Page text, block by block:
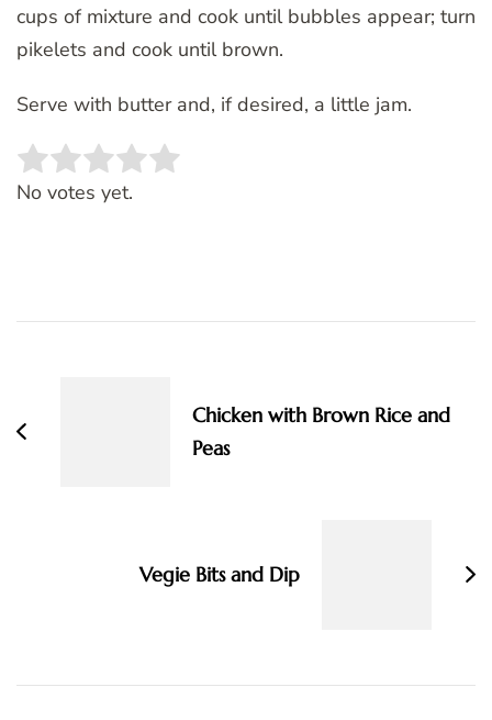
cups of mixture and cook until bubbles appear; turn
pikelets and cook until brown.
Serve with butter and, if desired, a little jam.
Rate this item:
No votes yet.
Chicken with Brown Rice and
Peas
Vegie Bits and Dip